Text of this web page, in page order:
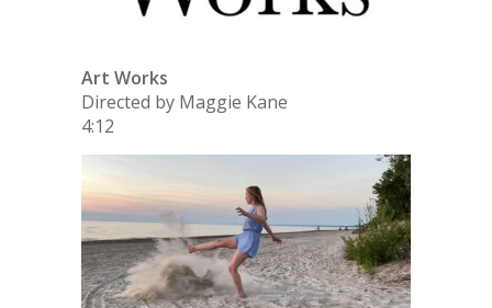
Art Works
Directed by Maggie Kane
4:12